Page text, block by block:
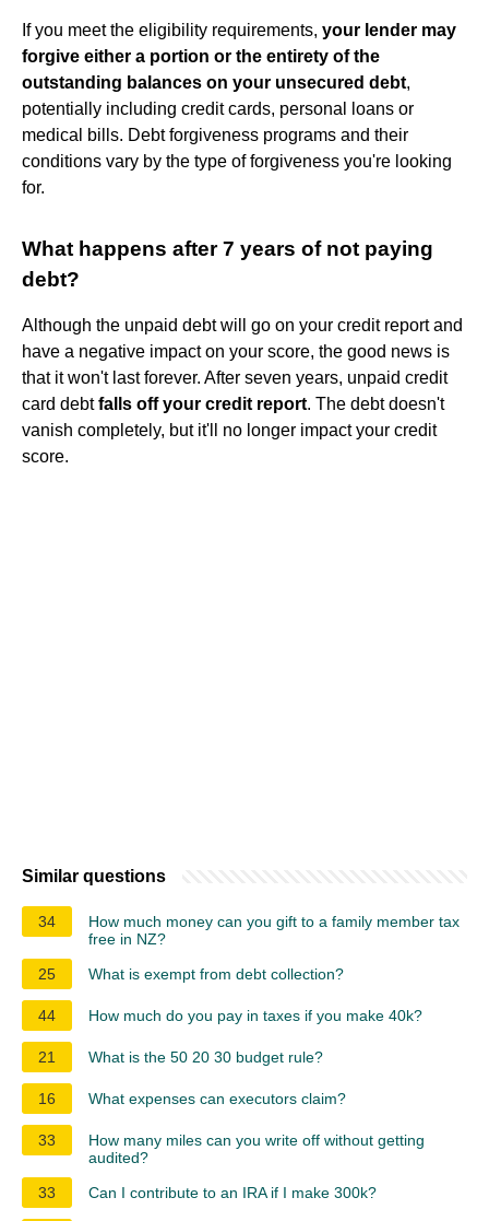
If you meet the eligibility requirements, your lender may
forgive either a portion or the entirety of the
outstanding balances on your unsecured debt,
potentially including credit cards, personal loans or
medical bills. Debt forgiveness programs and their
conditions vary by the type of forgiveness you're looking
for.
What happens after 7 years of not paying
debt?
Although the unpaid debt will go on your credit report and
have a negative impact on your score, the good news is
that it won't last forever. After seven years, unpaid credit
card debtfalls off your credit report. The debt doesn't
vanish completely, but it'll no longer impact your credit
score.
Similar questions
34
How much money can you gift to a family member tax
free in NZ?
25
What is exempt from debt collection?
44 How much do you pay in taxes if you make 40k?
21 What is the 50 20 30 budget rule?
16 What expenses can executors claim?
33
How many miles can you write off without getting
audited?
33
Can I contribute to an IRA if I make 300k?